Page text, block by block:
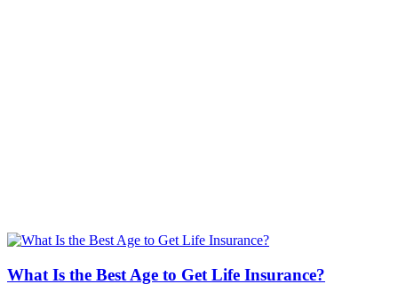
What Is the Best Age to Get Life Insurance?